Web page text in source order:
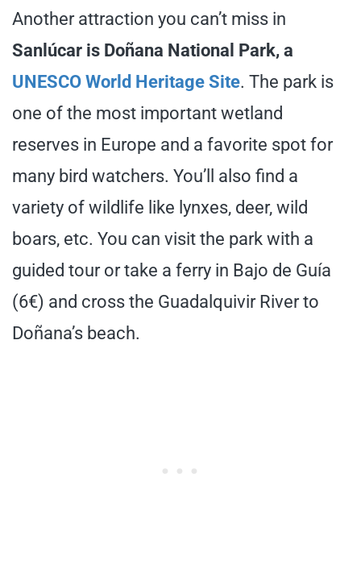
Another attraction you can’t miss in
Sanlúcar is Doñana National Park, a
UNESCO World Heritage Site. The park is
one of the most important wetland
reserves in Europe and a favorite spot for
many bird watchers. You’ll also find a
variety of wildlife like lynxes, deer, wild
boars, etc. You can visit the park with a
guided tour or take a ferry in Bajo de Guía
(6€) and cross the Guadalquivir River to
Doñana’s beach.